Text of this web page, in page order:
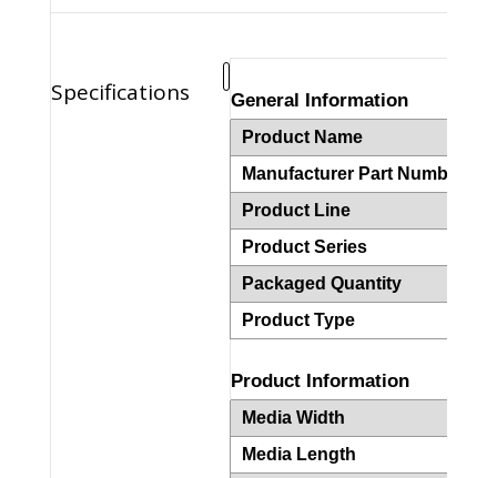
Specifications General Information
Product Name
Manufacturer Part Number
Product Line
Product Series
Packaged Quantity
Product Type
Product Information
Media Width
Media Length